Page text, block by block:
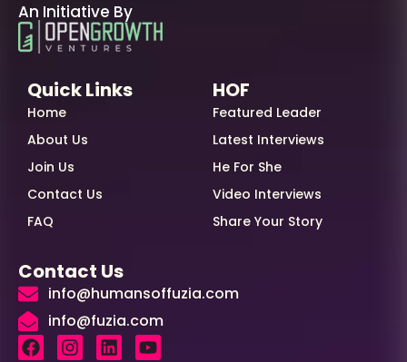
An Initiative By
Quick Links
Home
About Us
Join Us
Contact Us
FAQ
HOF
Featured Leader
Latest Interviews
He For She
Video Interviews
Share Your Story
Contact Us
info@humansoffuzia.com
info@fuzia.com